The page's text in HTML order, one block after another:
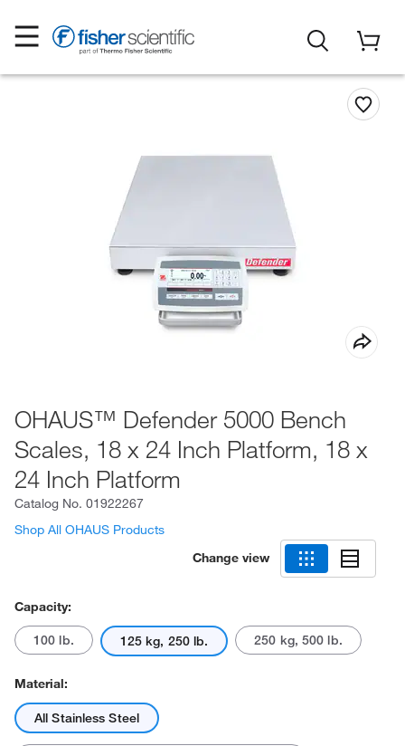
OHAUS™ Defender 5000 Bench
Scales, 18 x 24 Inch Platform, 18 x
24 Inch Platform
Catalog No. 01922267
Shop All OHAUS Products
Change view
Capacity:
100 lb. 125 kg, 250 lb. 250 kg, 500 lb.
Material:
All Stainless Steel